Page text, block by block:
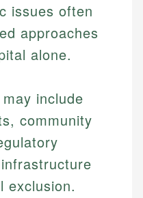
education and
Developer
issues often
approaches
alone.
include
community
exclusion.